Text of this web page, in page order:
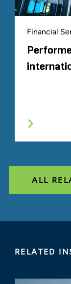
Financial
ALL
RELATED